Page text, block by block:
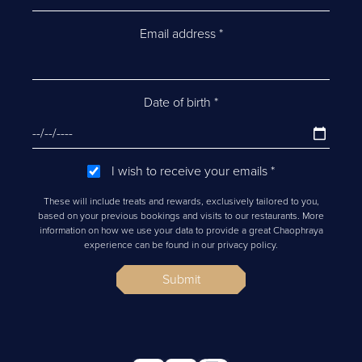
Email address *
Date of birth *
I wish to receive your emails *
These will include treats and rewards, exclusively tailored to you,
based on your previous bookings and visits to our restaurants. More
information on how we use your data to provide a great Chaophraya
experience can be found in our privacy policy.
Submit